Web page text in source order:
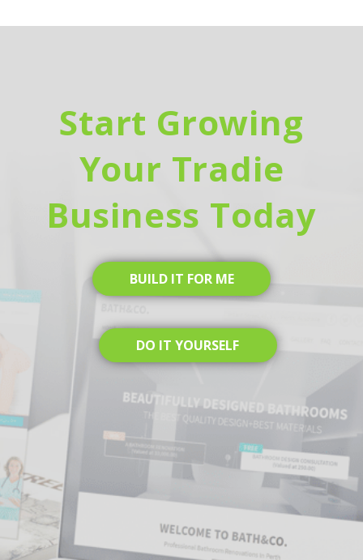
Start Growing
Your Tradie
Business Today
BUILD IT FOR ME
DO IT YOURSELF